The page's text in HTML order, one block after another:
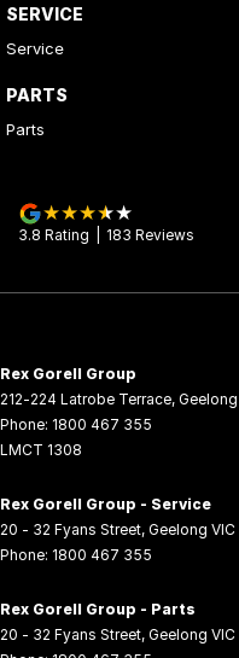
SERVICE
Service
PARTS
Parts
3.8 Rating 183 Reviews
Rex Gorell Group
212-224 Latrobe Terrace, Geelong
Phone: 1800 467 355
LMCT 1308
Rex Gorell Group - Service
20 - 32 Fyans Street, Geelong VIC
Phone: 1800 467 355
Rex Gorell Group - Parts
20 - 32 Fyans Street, Geelong VIC